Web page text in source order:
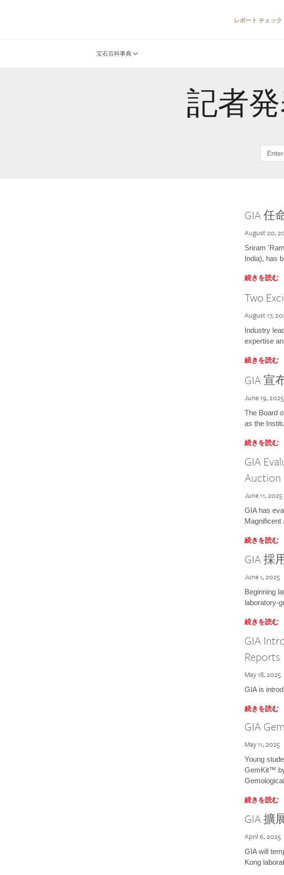
レポート チェック
宝石百科事典
記者
GIA 任
August 20,
Sriram
India), has
続きを読む
Two
August 17,
Industry
expertise
続きを読む
GIA 宣
June 19, 2025
The Board
as the
続きを読む
GIA
Auction
June 11, 2025
GIA has
Magnificent
続きを読む
GIA 採
June 1, 2025
Beginning
laboratory-
続きを読む
GIA
Reports
May 18, 2025
GIA is
続きを読む
GIA
May 11, 2025
Young
GemKit™
続きを読む
GIA 擴
April 6, 2025
GIA will
Kong